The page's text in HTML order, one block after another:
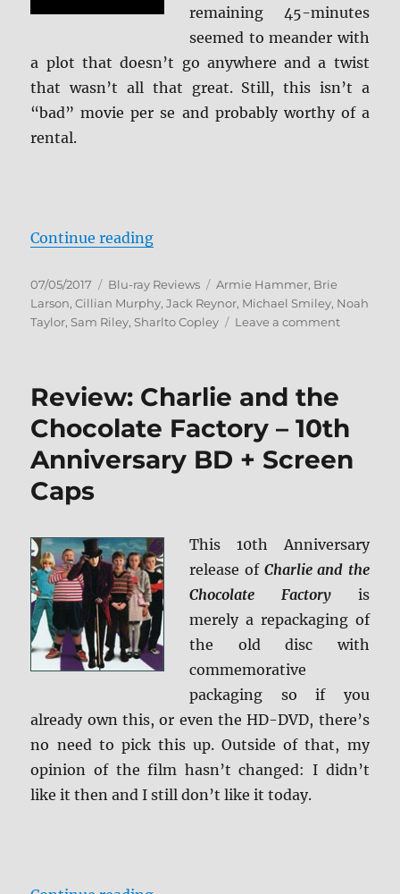
remaining 45-minutes
seemed to meander with
a plot that doesn’t go anywhere and a twist
that wasn’t all that great. Still, this isn’t a
“bad” movie per se and probably worthy of a
rental.
Continue reading“Free Fire Blu-ray Review”
Posted
on
07/05/2017 Categories
Blu-ray Reviews Tags
Armie Hammer, Brie
Larson,Cillian Murphy,Jack Reynor, Michael Smiley, Noah
Taylor, Sam Riley, Sharlto Copley Leave a commenton
Review: Charlie and the
Chocolate Factory – 10th
Anniversary BD + Screen
Caps
This 10th Anniversary
release of Charlie and the
Chocolate Factory is
merely a repackaging of
the old disc with
commemorative
packaging so if you
already own this, or even the HD-DVD, there’s
no need to pick this up. Outside of that, my
opinion of the film hasn’t changed: I didn’t
like it then and I still don’t like it today.